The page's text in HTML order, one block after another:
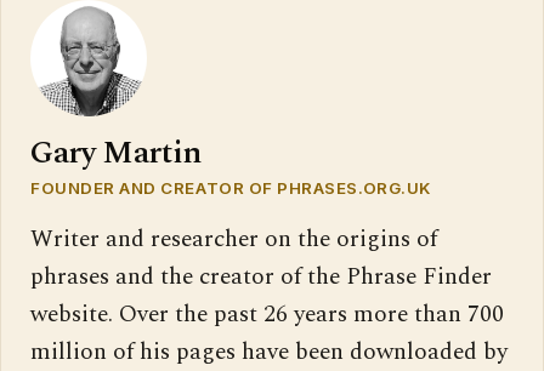
Gary Martin
FOUNDER AND CREATOR OF PHRASES.ORG.UK
Writer and researcher on the origins of
phrases and the creator of the Phrase Finder
website. Over the past 26 years more than 700
million of his pages have been downloaded by